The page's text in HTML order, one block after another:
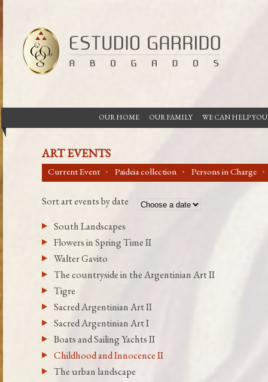
OUR HOME OUR FAMILY WE CAN HELP YOU
ART EVENTS
Current Event Paideia collection Persons in Charge
Sort art events by date
South Landscapes
Flowers in Spring Time II
Walter Gavito
The countryside in the Argentinian Art II
Tigre
Sacred Argentinian Art II
Sacred Argentinian Art I
Boats and Sailing Yachts II
Childhood and Innocence II
The urban landscape